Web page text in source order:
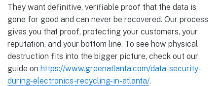
They want definitive, verifiable proof that the data is
gone for good and can never be recovered. Our process
gives you that proof, protecting your customers, your
reputation, and your bottom line. To see how physical
destruction fits into the bigger picture, check out our
guide on https://www.greenatlanta.com/data-security-
during-electronics-recycling-in-atlanta/.